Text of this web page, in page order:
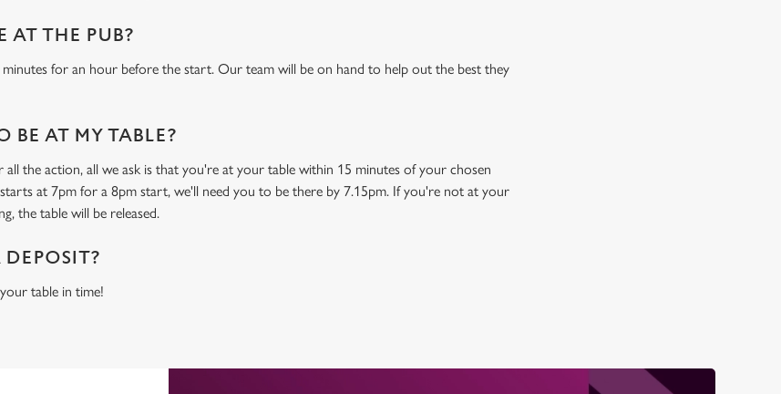
AT THE PUB?
for an hour before the start. Our team will be on hand to help out the best they
BE AT MY TABLE?
all the action, all we ask is that you're at your table within 15 minutes of your chosen
at 7pm for a 8pm start, we'll need you to be there by 7.15pm. If you're not at your
the table will be released.
table in time!